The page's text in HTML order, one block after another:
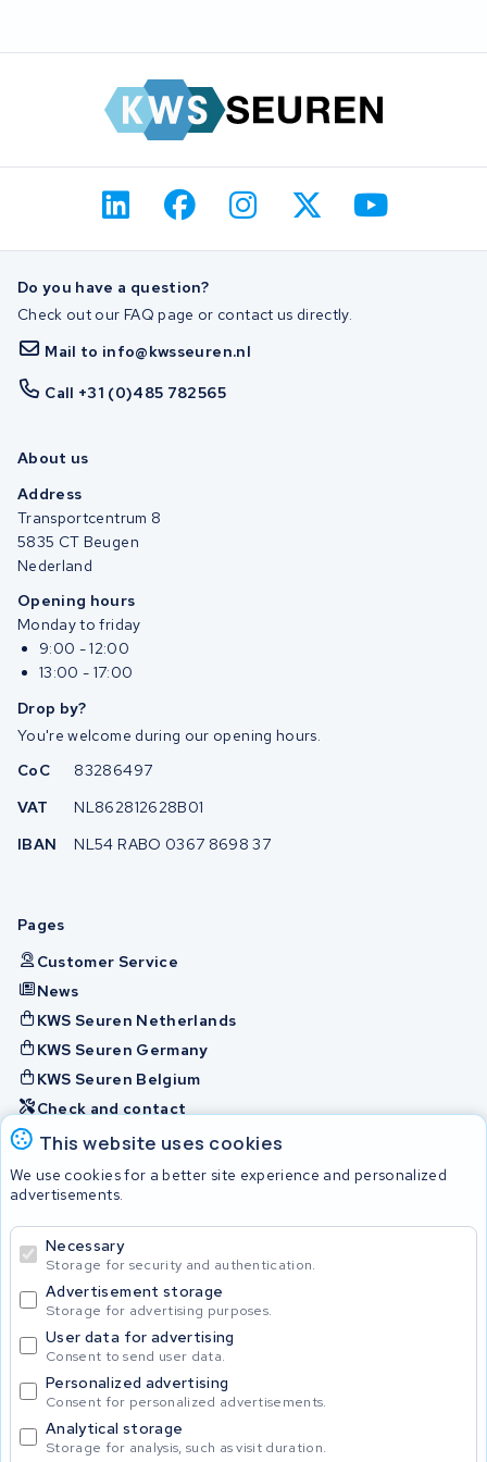
This website uses cookies
We use cookies for a better site experience and personalized
advertisements.
Necessary
Storage for security and authentication.
Advertisement storage
Storage for advertising purposes.
User data for advertising
Consent to send user data.
Personalized advertising
Consent for personalized advertisements.
Analytical storage
Storage for analysis, such as visit duration.
Do you have a question?
Check out our FAQ page or contact us directly.
Mail to info@kwsseuren.nl
Call +31 (0)485 782565
About us
Address
Transportcentrum 8
5835 CT Beugen
Nederland
Opening hours
Monday to friday
9:00 - 12:00
13:00 - 17:00
Drop by?
You're welcome during our opening hours.
CoC
83286497
VAT
NL862812628B01
IBAN
NL54 RABO 0367 8698 37
Pages
Customer Service
News
KWS Seuren Netherlands
KWS Seuren Germany
KWS Seuren Belgium
Check and contact
Batteries